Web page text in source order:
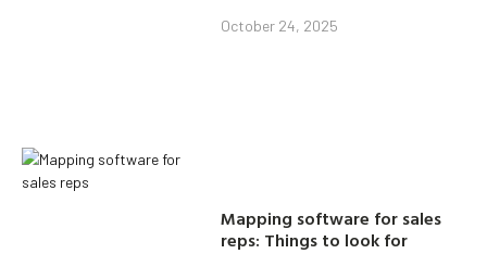
October 24, 2025
Mapping software for sales
reps: Things to look for